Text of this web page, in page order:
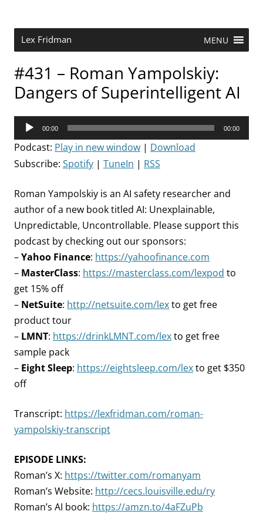
Lex Fridman MENU
#431 – Roman Yampolskiy:
Dangers of Superintelligent AI
Audio
Player
00:00 00:00
Podcast: Play in new window | Download
Subscribe: Spotify | TuneIn | RSS
Roman Yampolskiy is an AI safety researcher and
author of a new book titled AI: Unexplainable,
Unpredictable, Uncontrollable. Please support this
podcast by checking out our sponsors:
–Yahoo Finance: https://yahoofinance.com
– MasterClass: https://masterclass.com/lexpod to
get 15% off
– NetSuite: http://netsuite.com/lexto get free
product tour
– LMNT: https://drinkLMNT.com/lexto get free
sample pack
– Eight Sleep: https://eightsleep.com/lexto get $350
off
Transcript: https://lexfridman.com/roman-
yampolskiy-transcript
EPISODE LINKS:
Roman’s X: https://twitter.com/romanyam
Roman’s Website: http://cecs.louisville.edu/ry
Roman’s AI book: https://amzn.to/4aFZuPb